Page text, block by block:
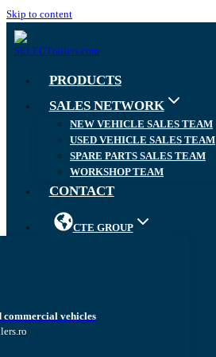
Skip to content
PRODUCTS
SALES NETWORK
NEW VEHICLE SALES TEAM
USED VEHICLE SALES TEAM
SPARE PARTS SALES TEAM
WORKSHOP TEAM
CONTACT
CTE GROUP
commercial vehicles